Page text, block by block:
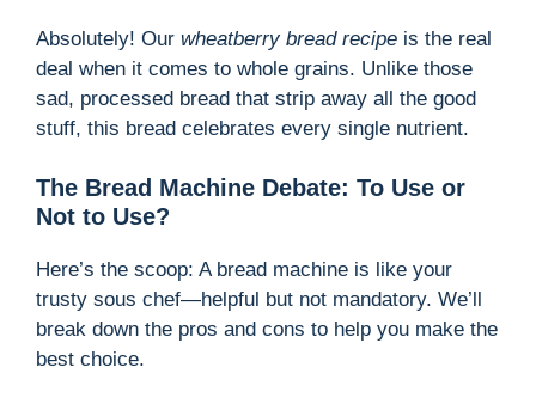
Absolutely! Our wheatberry bread recipe is the real
deal when it comes to whole grains. Unlike those
sad, processed bread that strip away all the good
stuff, this bread celebrates every single nutrient.
The Bread Machine Debate: To Use or
Not to Use?
Here’s the scoop: A bread machine is like your
trusty sous chef—helpful but not mandatory. We’ll
break down the pros and cons to help you make the
best choice.